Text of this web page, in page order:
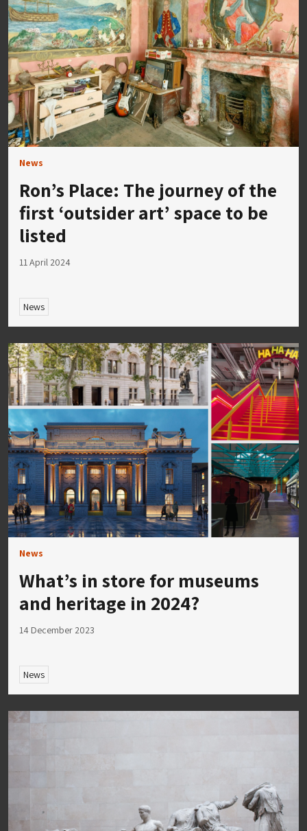
News
Ron’s Place: The journey of the
first ‘outsider art’ space to be
listed
11 April 2024
News
News
What’s in store for museums
and heritage in 2024?
14 December 2023
News